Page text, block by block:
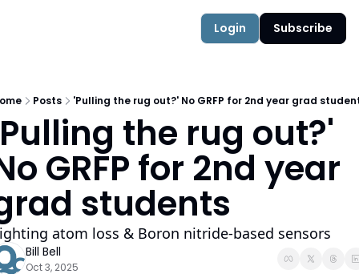
Login Subscribe
Posts 'Pulling the rug out?' No GRFP for 2nd year grad
the rug out?'
GRFP for 2nd year
students
atom loss & Boron nitride-based sensors
Bill Bell
Oct 3, 2025